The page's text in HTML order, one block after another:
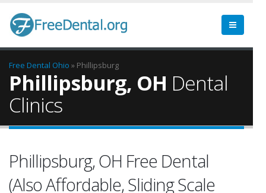
Free Dental Ohio » Phillipsburg
Phillipsburg, OH Dental
Clinics
Phillipsburg, OH Free Dental
(Also Affordable, Sliding Scale